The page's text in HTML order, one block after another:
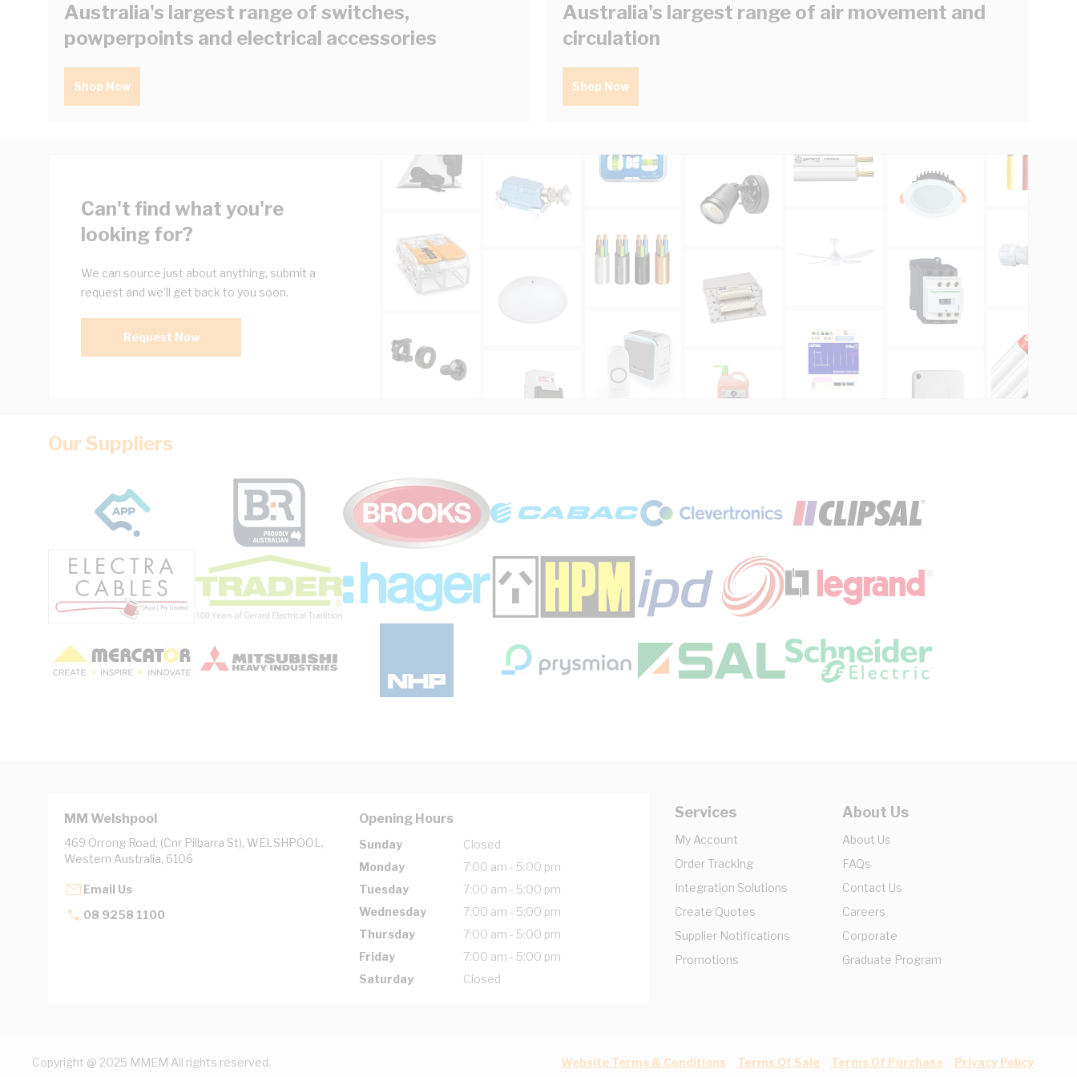
Australia's largest range of switches,
powperpoints and electrical accessories
Shop Now
Australia's largest range of air movement and
circulation
Shop Now
Can't find what you're
looking for?
We can source just about anything, submit a
request and we'll get back to you soon.
Request Now
Our Suppliers
MM Welshpool
469 Orrong Road, (Cnr Pilbarra St), WELSHPOOL,
Western Australia, 6106
Email Us
08 9258 1100
Opening Hours
Sunday
Closed
Monday
7:00 am - 5:00 pm
Tuesday
7:00 am - 5:00 pm
Wednesday
7:00 am - 5:00 pm
Thursday
7:00 am - 5:00 pm
Friday
7:00 am - 5:00 pm
Saturday
Closed
Services
My Account
Order Tracking
Integration Solutions
Create Quotes
Supplier Notifications
Promotions
About Us
About Us
FAQs
Contact Us
Careers
Corporate
Graduate Program
Copyright @ 2025 MMEM All rights reserved. Website Terms & Conditions Terms Of Sale Terms Of Purchase Privacy Policy